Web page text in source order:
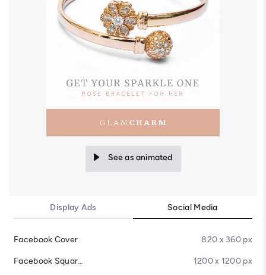
See as animated
Display Ads Social Media
Facebook Cover 820 x 360 px
Facebook Square Post 1200 x 1200 px